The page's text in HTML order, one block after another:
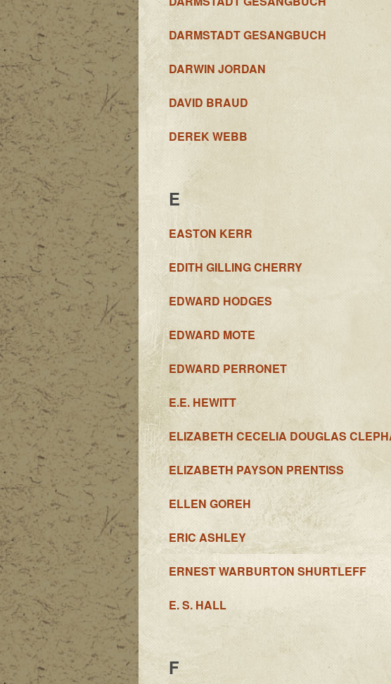
DARMSTADT GESANGBUCH
DARWIN JORDAN
DAVID BRAUD
DEREK WEBB
E
EASTON KERR
EDITH GILLING CHERRY
EDWARD HODGES
EDWARD MOTE
EDWARD PERRONET
E.E. HEWITT
ELIZABETH CECELIA DOUGLAS
ELIZABETH PAYSON PRENTISS
ELLEN GOREH
ERIC ASHLEY
ERNEST WARBURTON SHURTLEFF
E. S. HALL
F